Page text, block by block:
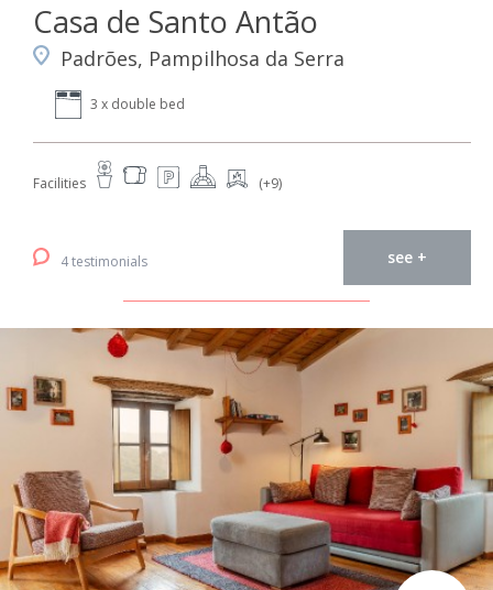
Casa de Santo Antão
Padrões, Pampilhosa da Serra
3 x double bed
Facilities (+9)
4 testimonials see +